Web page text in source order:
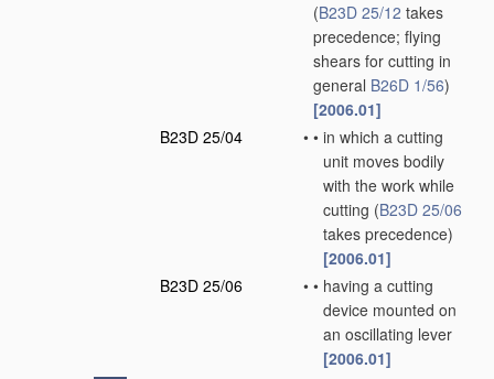
(B23D 25/12 takes
precedence; flying
shears for cutting in
general B26D 1/56)
[2006.01]
B23D 25/04
• • in which a cutting
unit moves bodily
with the work while
cutting (B23D 25/06
takes precedence)
[2006.01]
B23D 25/06
• • having a cutting
device mounted on
an oscillating lever
[2006.01]